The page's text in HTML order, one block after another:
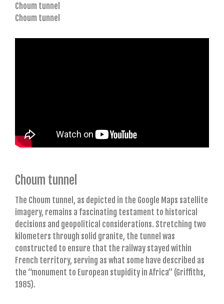
Choum tunnel
Choum tunnel
Choum tunnel
The Choum tunnel, as depicted in the Google Maps satellite
imagery, remains a fascinating testament to historical
decisions and geopolitical considerations. Stretching two
kilometers through solid granite, the tunnel was
constructed to ensure that the railway stayed within
French territory, serving as what some have described as
the “monument to European stupidity in Africa” (Griffiths,
1985).